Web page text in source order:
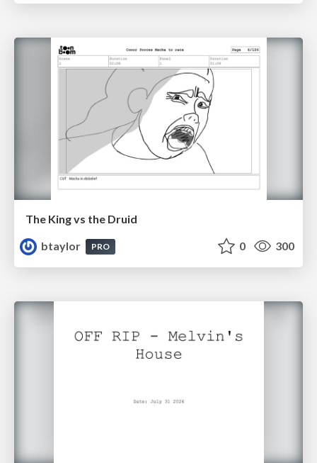
The King vs the Druid
btaylor
PRO 0 300